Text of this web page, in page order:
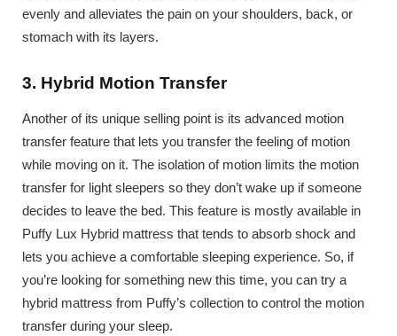
evenly and alleviates the pain on your shoulders, back, or
stomach with its layers.
3. Hybrid Motion Transfer
Another of its unique selling point is its advanced motion
transfer feature that lets you transfer the feeling of motion
while moving on it. The isolation of motion limits the motion
transfer for light sleepers so they don’t wake up if someone
decides to leave the bed. This feature is mostly available in
Puffy Lux Hybrid mattress that tends to absorb shock and
lets you achieve a comfortable sleeping experience. So, if
you’re looking for something new this time, you can try a
hybrid mattress from Puffy’s collection to control the motion
transfer during your sleep.